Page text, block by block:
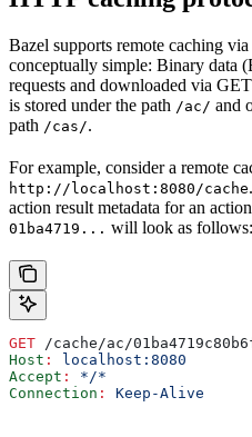
Bazel supports remote caching
conceptually simple: Binary data
requests and downloaded via
is stored under the path /ac/ and
path /cas/.
For example, consider a remote
http://localhost:8080/cache
action result metadata for an
01ba4719... will look as follows:
GET /cache/ac/
Host :
localhost:8080
Accept :
*/*
Connection : Keep-Alive